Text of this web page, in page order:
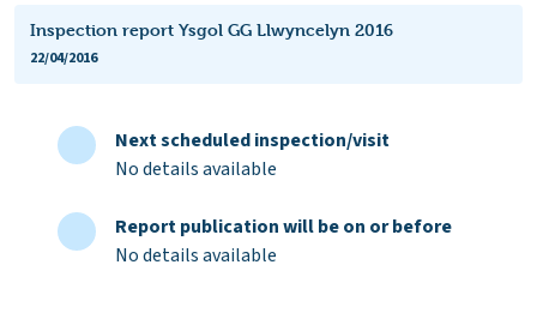
Inspection report Ysgol GG Llwyncelyn 2016
22/04/2016
Next scheduled inspection/visit
No details available
Report publication will be on or before
No details available